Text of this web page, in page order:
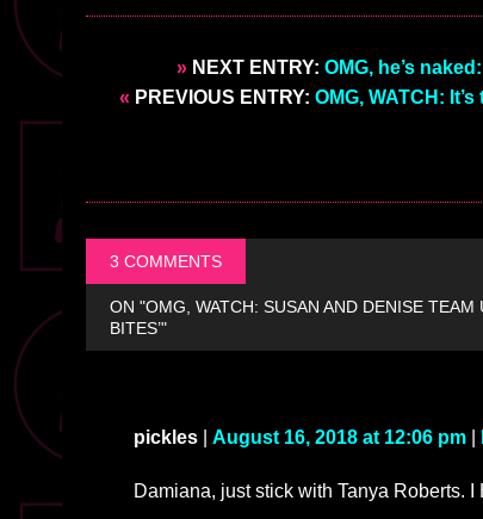
»NEXT ENTRY: OMG, he’s
« PREVIOUS ENTRY:OMG, WATCH:
3 COMMENTS
ON "OMG, WATCH: SUSAN AND DENISE
BITES’"
pickles August 16, 2018 at 12:06 pm
Damiana, just stick with Tanya Roberts.